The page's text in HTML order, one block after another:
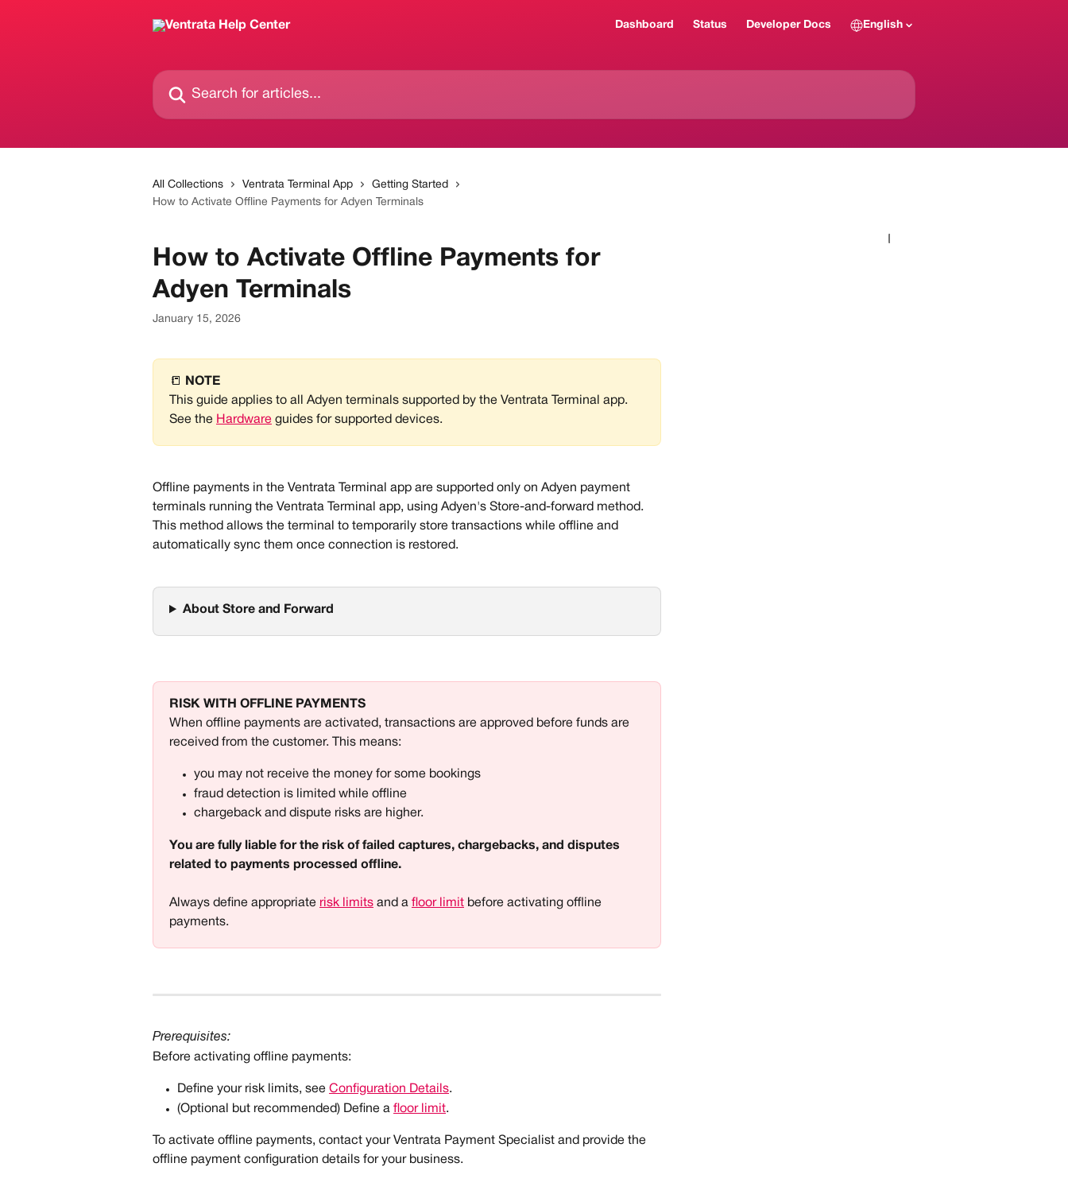
Dashboard Status Developer Docs English
Search for articles...
All Collections Ventrata Terminal App
Getting Started
How to Activate Offline Payments for Adyen Terminals
How to Activate Offline Payments for
Adyen Terminals
January 15, 2026
📒
NOTE
This guide applies to all Adyen terminals supported by the Ventrata Terminal app.
See the Hardware guides for supported devices.
Offline payments in the Ventrata Terminal app are supported only on Adyen payment
terminals running the Ventrata Terminal app, using Adyen's Store-and-forward method.
This method allows the terminal to temporarily store transactions while offline and
automatically sync them once connection is restored.
About Store and Forward
RISK WITH OFFLINE PAYMENTS
When offline payments are activated, transactions are approved before funds are
received from the customer. This means:
you may not receive the money for some bookings
fraud detection is limited while offline
chargeback and dispute risks are higher.
You are fully liable for the risk of failed captures, chargebacks, and disputes
related to payments processed offline.
Always define appropriate risk limits and a floor limit before activating offline
payments.
Prerequisites:
Before activating offline payments:
Define your risk limits, see Configuration Details.
(Optional but recommended) Define a floor limit.
To activate offline payments, contact your Ventrata Payment Specialist and provide the
offline payment configuration details for your business.